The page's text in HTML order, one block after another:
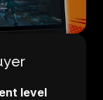
level